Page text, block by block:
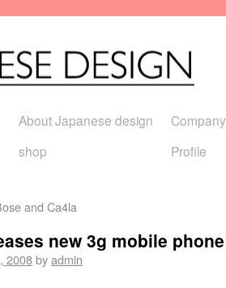
About Japanese design
shop
Company
Profile
and Ca4la
new 3g mobile
2008byadmin